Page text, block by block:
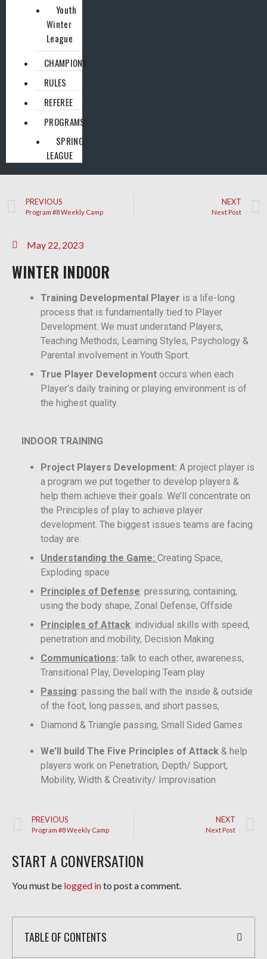
Youth
Winter
League
CHAMPIONS
RULES
REFEREE
PROGRAMS
SPRING
LEAGUE
PREVIOUS
Program #8 Weekly Camp
NEXT
Next Post
May 22, 2023
WINTER INDOOR
Training Developmental Player is a life-long
process that is fundamentally tied to Player
Development. We must understand Players,
Teaching Methods, Learning Styles, Psychology &
Parental involvement in Youth Sport.
True Player Development occurs when each
Player’s daily training or playing environment is of
the highest quality.
INDOOR TRAINING
Project Players Development: A project player is
a program we put together to develop players &
help them achieve their goals. We’ll concentrate on
the Principles of play to achieve player
development. The biggest issues teams are facing
today are:
Understanding the Game: Creating Space,
Exploding space
Principles of Defense: pressuring, containing,
using the body shape, Zonal Defense, Offside
Principles of Attack: individual skills with speed,
penetration and mobility, Decision Making
Communications: talk to each other, awareness,
Transitional Play, Developing Team play
Passing: passing the ball with the inside & outside
of the foot, long passes, and short passes,
Diamond & Triangle passing, Small Sided Games
We’ll build The Five Principles of Attack & help
players work on Penetration, Depth/ Support,
Mobility, Width & Creativity/ Improvisation
PREVIOUS
Program #8 Weekly Camp
NEXT
Next Post
START A CONVERSATION
You must be logged into post a comment.
TABLE OF CONTENTS